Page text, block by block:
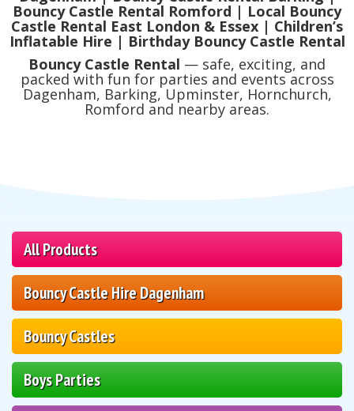
All Products
Bouncy Castle Hire Dagenham
Bouncy Castles
Boys Parties
Bouncy Castle Rental Romford | Local Bouncy
Castle Rental East London & Essex | Children’s
Inflatable Hire | Birthday Bouncy Castle Rental
Bouncy Castle Rental — safe, exciting, and
packed with fun for parties and events across
Dagenham, Barking, Upminster, Hornchurch,
Romford and nearby areas.